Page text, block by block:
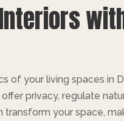
of your living spaces in
privacy, regulate
transform your space,